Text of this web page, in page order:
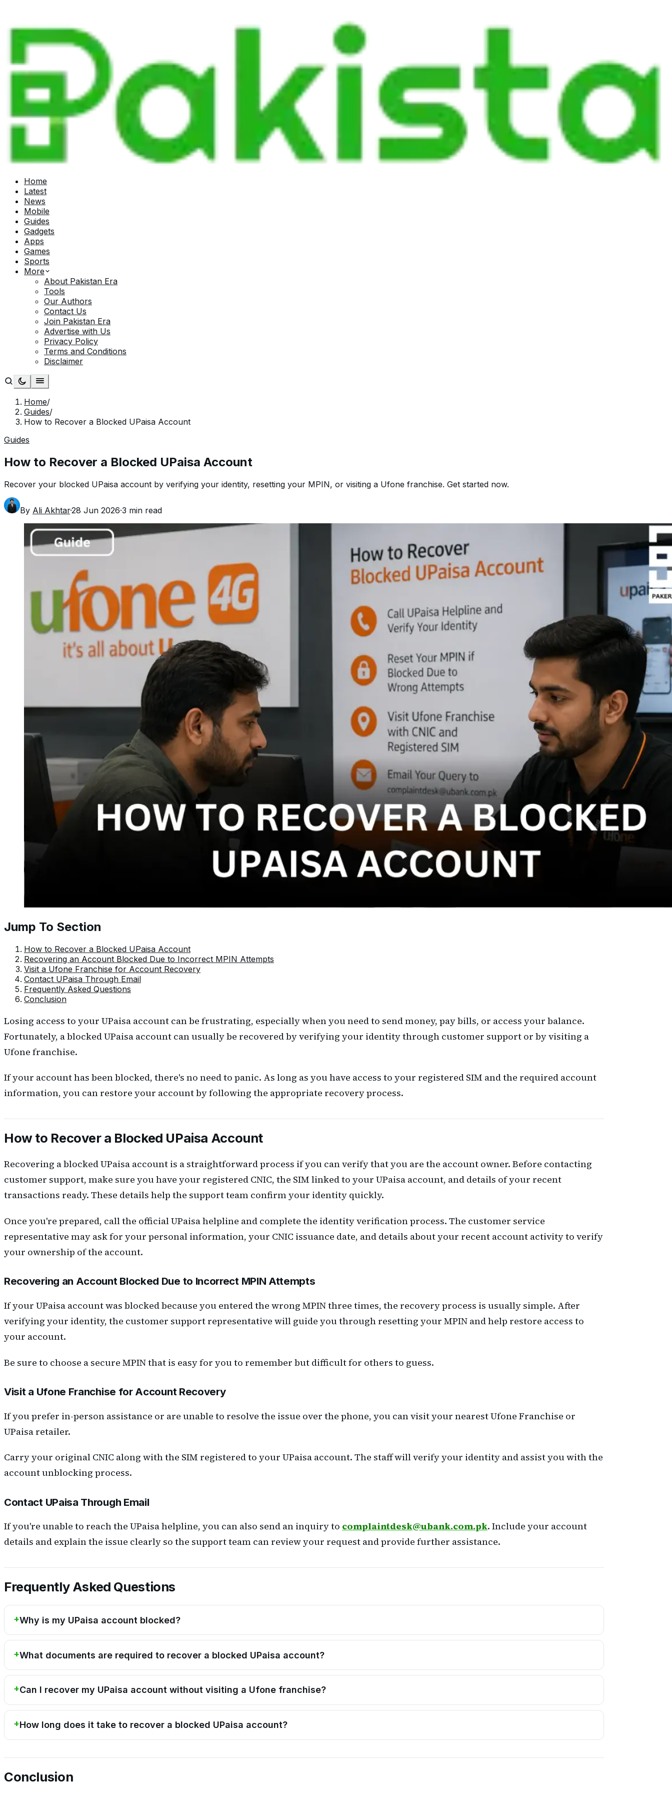
Home
Latest
News
Mobile
Guides
Gadgets
Apps
Games
Sports
More
About Pakistan Era
Tools
Our Authors
Contact Us
Join Pakistan Era
Advertise with Us
Privacy Policy
Terms and Conditions
Disclaimer
Home/
Guides/
How to Recover a Blocked UPaisa Account
Guides
How to Recover a Blocked UPaisa Account
Recover your blocked UPaisa account by verifying your identity, resetting your MPIN, or visiting a Ufone franchise. Get started now.
By Ali Akhtar·28 Jun 2026·3 min read
Jump To Section
How to Recover a Blocked UPaisa Account
Recovering an Account Blocked Due to Incorrect MPIN Attempts
Visit a Ufone Franchise for Account Recovery
Contact UPaisa Through Email
Frequently Asked Questions
Conclusion
Losing access to your UPaisa account can be frustrating, especially when you need to send money, pay bills, or access your balance.
Fortunately, a blocked UPaisa account can usually be recovered by verifying your identity through customer support or by visiting a
Ufone franchise.
If your account has been blocked, there's no need to panic. As long as you have access to your registered SIM and the required account
information, you can restore your account by following the appropriate recovery process.
How to Recover a Blocked UPaisa Account
Recovering a blocked UPaisa account is a straightforward process if you can verify that you are the account owner. Before contacting
customer support, make sure you have your registered CNIC, the SIM linked to your UPaisa account, and details of your recent
transactions ready. These details help the support team confirm your identity quickly.
Once you're prepared, call the official UPaisa helpline and complete the identity verification process. The customer service
representative may ask for your personal information, your CNIC issuance date, and details about your recent account activity to verify
your ownership of the account.
Recovering an Account Blocked Due to Incorrect MPIN Attempts
If your UPaisa account was blocked because you entered the wrong MPIN three times, the recovery process is usually simple. After
verifying your identity, the customer support representative will guide you through resetting your MPIN and help restore access to
your account.
Be sure to choose a secure MPIN that is easy for you to remember but difficult for others to guess.
Visit a Ufone Franchise for Account Recovery
If you prefer in-person assistance or are unable to resolve the issue over the phone, you can visit your nearest Ufone Franchise or
UPaisa retailer.
Carry your original CNIC along with the SIM registered to your UPaisa account. The staff will verify your identity and assist you with the
account unblocking process.
Contact UPaisa Through Email
If you're unable to reach the UPaisa helpline, you can also send an inquiry to complaintdesk@ubank.com.pk. Include your account
details and explain the issue clearly so the support team can review your request and provide further assistance.
Frequently Asked Questions
Why is my UPaisa account blocked?
What documents are required to recover a blocked UPaisa account?
Can I recover my UPaisa account without visiting a Ufone franchise?
How long does it take to recover a blocked UPaisa account?
Conclusion